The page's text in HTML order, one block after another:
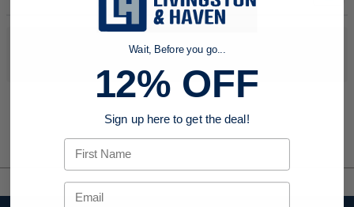
No products were found to match your search. Try modifying
Wait, Before you go...
12% OFF
Sign up here to get the deal!
First Name
Email